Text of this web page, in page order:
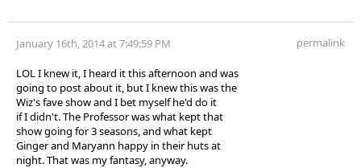
January 16th, 2014 at 7:49:59 PM permalink
LOL I knew it, I heard it this afternoon and was
going to post about it, but I knew this was the
Wiz's fave show and I bet myself he'd do it
if I didn't. The Professor was what kept that
show going for 3 seasons, and what kept
Ginger and Maryann happy in their huts at
night. That was my fantasy, anyway.